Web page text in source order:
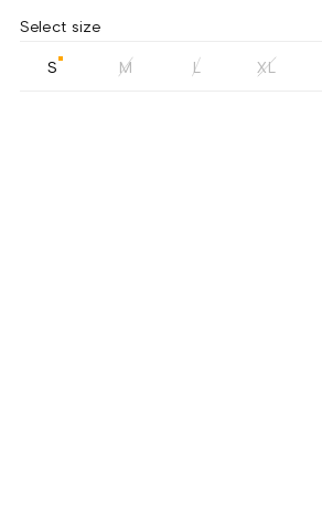
Select size
S M L XL